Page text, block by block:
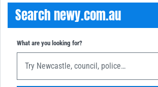
Search newy.com.au
What are you looking for?